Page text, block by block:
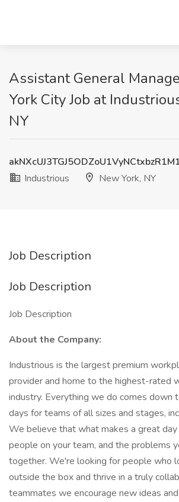
Assistant General
York City Job at
NY
Industrious
New York, NY
Job Description
Job Description
Job Description
About the Company:
Industrious is the largest premium
provider and home to the highest-rated
industry. Everything we do comes down
days for teams of all sizes and stages,
We believe that what makes a great
people on your team, and the problems
together. We're looking for people who
outside the box and thrive in a truly
teammates we encourage new ideas